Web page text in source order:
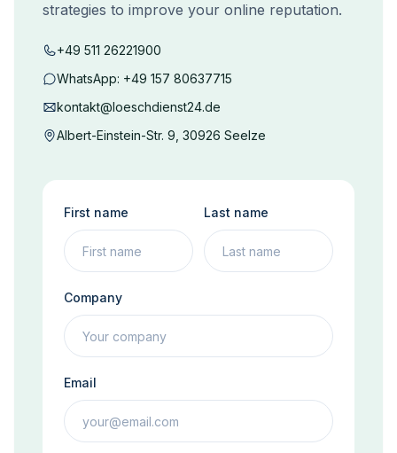
strategies to improve your online reputation.
+49 511 26221900
WhatsApp: +49 157 80637715
kontakt@loeschdienst24.de
Albert-Einstein-Str. 9, 30926 Seelze
First name Last name
Company
Email